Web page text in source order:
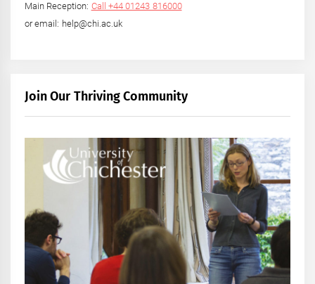
Main Reception: Call +44 01243 816000
or email: help@chi.ac.uk
Join Our Thriving Community